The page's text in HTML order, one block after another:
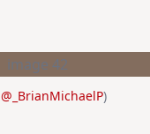
@_BrianMichaelP)